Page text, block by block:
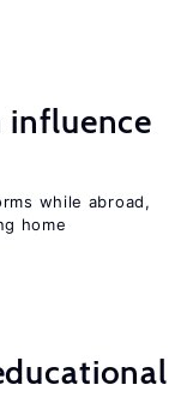
influence
while abroad,
home